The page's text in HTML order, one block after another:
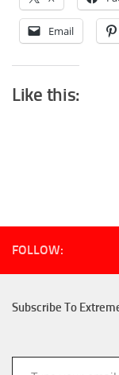
Email
Like this:
FOLLOW:
Subscribe To
Type your email…